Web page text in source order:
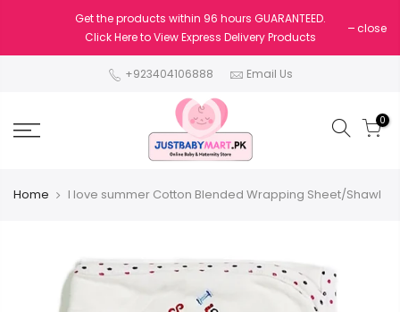
Get the products within 96 hours GUARANTEED.
Click Here to View Express Delivery Products
close
+923404106888 Email Us
0
Home I love summer Cotton Blended Wrapping Sheet/Shawl